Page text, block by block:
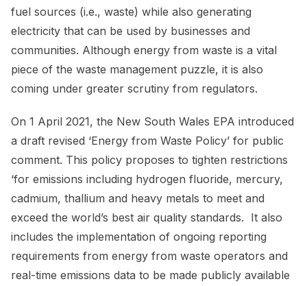
fuel sources (i.e., waste) while also generating
electricity that can be used by businesses and
communities. Although energy from waste is a vital
piece of the waste management puzzle, it is also
coming under greater scrutiny from regulators.
On 1 April 2021, the New South Wales EPA introduced
a draft revised ‘Energy from Waste Policy’ for public
comment. This policy proposes to tighten restrictions
‘for emissions including hydrogen fluoride, mercury,
cadmium, thallium and heavy metals to meet and
exceed the world’s best air quality standards. It also
includes the implementation of ongoing reporting
requirements from energy from waste operators and
real-time emissions data to be made publicly available